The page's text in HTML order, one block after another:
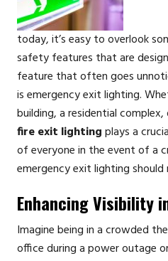
today, it’s easy to overlook
safety features that are
feature that often goes
is emergency exit lighting.
building, a residential
fire exit lightingplays a
of everyone in the event of a
emergency exit lighting should
Enhancing Visibility
Imagine being in a crowded
office during a power outage